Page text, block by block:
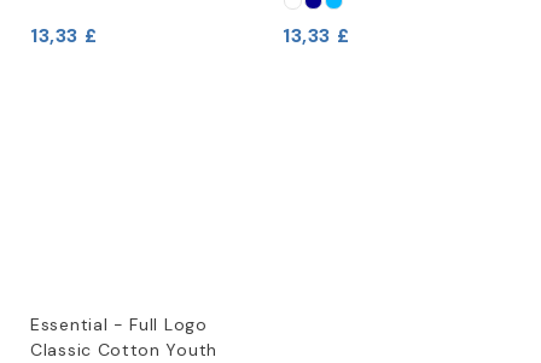
13,33 £ 13,33 £
Essential - Full Logo
Classic Cotton Youth